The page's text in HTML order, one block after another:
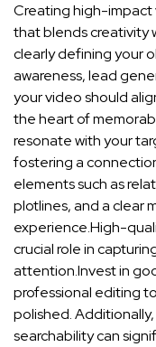
Creating high-impact
that blends creativity
clearly defining ⁢your
awareness, ​lead
your video should⁣
⁢the heart of
resonate‌ with your
fostering ⁣a
elements such as
plotlines, and‍ a clear
experience.High-
crucial role in
attention.Invest⁤ in
professional editing
polished.
‌searchability ‍can⁤